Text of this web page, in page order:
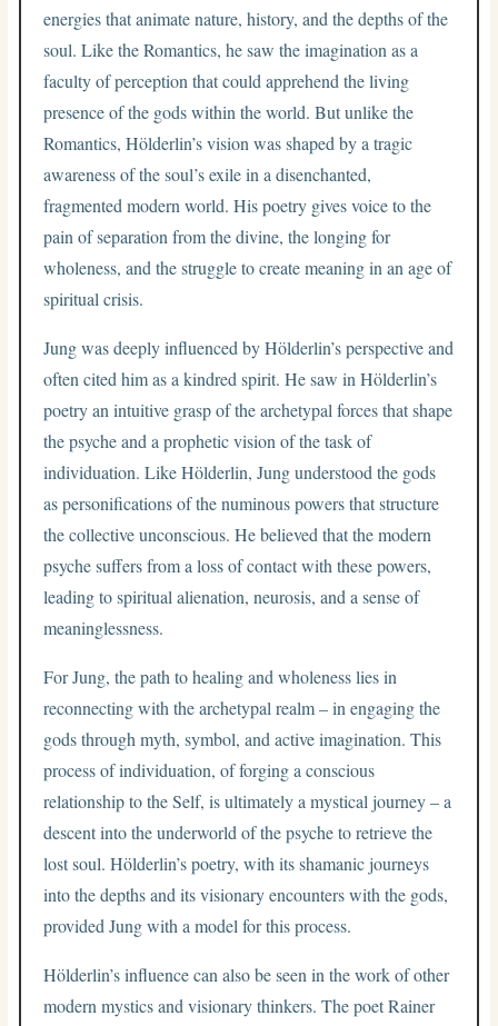
energies that animate nature, history, and the depths of the
soul. Like the Romantics, he saw the imagination as a
faculty of perception that could apprehend the living
presence of the gods within the world. But unlike the
Romantics, Hölderlin’s vision was shaped by a tragic
awareness of the soul’s exile in a disenchanted,
fragmented modern world. His poetry gives voice to the
pain of separation from the divine, the longing for
wholeness, and the struggle to create meaning in an age of
spiritual crisis.
Jung was deeply influenced by Hölderlin’s perspective and
often cited him as a kindred spirit. He saw in Hölderlin’s
poetry an intuitive grasp of the archetypal forces that shape
the psyche and a prophetic vision of the task of
individuation. Like Hölderlin, Jung understood the gods
as personifications of the numinous powers that structure
the collective unconscious. He believed that the modern
psyche suffers from a loss of contact with these powers,
leading to spiritual alienation, neurosis, and a sense of
meaninglessness.
For Jung, the path to healing and wholeness lies in
reconnecting with the archetypal realm – in engaging the
gods through myth, symbol, and active imagination. This
process of individuation, of forging a conscious
relationship to the Self, is ultimately a mystical journey – a
descent into the underworld of the psyche to retrieve the
lost soul. Hölderlin’s poetry, with its shamanic journeys
into the depths and its visionary encounters with the gods,
provided Jung with a model for this process.
Hölderlin’s influence can also be seen in the work of other
modern mystics and visionary thinkers. The poet Rainer